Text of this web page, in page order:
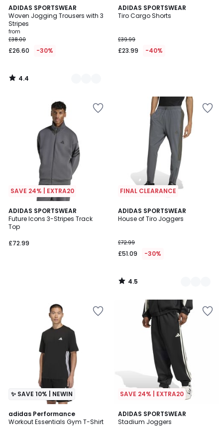
ADIDAS SPORTSWEAR
Woven Jogging Trousers with 3
Stripes
from
£38.00
£26.60 -30%
4.4
/ 5
2
Colours
4.4
/
ADIDAS SPORTSWEAR
Tiro Cargo Shorts
£39.99
£23.99 -40%
SAVE 24% | EXTRA20
ADIDAS SPORTSWEAR
Future Icons 3-Stripes Track
Top
£72.99
FINAL CLEARANCE
ADIDAS SPORTSWEAR
House of Tiro Joggers
£72.99
£51.09 -30%
4.5
/ 5
2
Colours
4.5
/
✨ SAVE 10% | NEWIN
adidas Performance
Workout Essentials Gym T-Shirt
SAVE 24% | EXTRA20
ADIDAS SPORTSWEAR
Stadium Joggers
4.6
/ 5